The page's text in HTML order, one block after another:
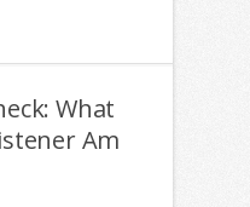
What
Am